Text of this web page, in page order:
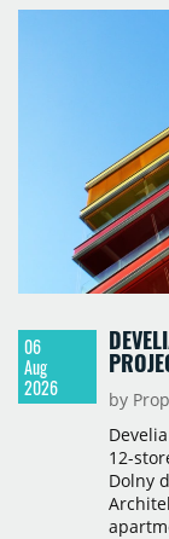
sqm),
D4
06
Aug
2026
by
12-
Dolny